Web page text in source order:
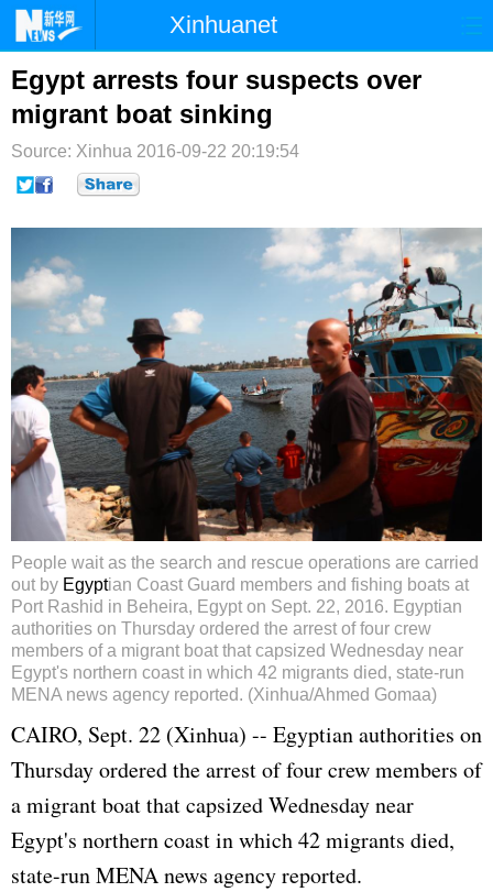
Xinhuanet
首页 时政 国际 港澳
台湾 财经
纪检 体育 科技
博客
Egypt arrests four suspects over
migrant boat sinking
Source: Xinhua 2016-09-22 20:19:54
People wait as the search and rescue operations are carried
out by Egyptian Coast Guard members and fishing boats at
Port Rashid in Beheira, Egypt on Sept. 22, 2016. Egyptian
authorities on Thursday ordered the arrest of four crew
members of a migrant boat that capsized Wednesday near
Egypt's northern coast in which 42 migrants died, state-run
MENA news agency reported. (Xinhua/Ahmed Gomaa)
CAIRO, Sept. 22 (Xinhua) -- Egyptian authorities on
Thursday ordered the arrest of four crew members of
a migrant boat that capsized Wednesday near
Egypt's northern coast in which 42 migrants died,
state-run MENA news agency reported.